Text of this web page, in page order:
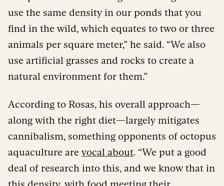
use the same density in our ponds that you
find in the wild, which equates to two or three
animals per square meter,” he said. “We also
use artificial grasses and rocks to create a
natural environment for them.”
According to Rosas, his overall approach—
along with the right diet—largely mitigates
cannibalism, something opponents of octopus
aquaculture are vocal about. “We put a good
deal of research into this, and we know that in